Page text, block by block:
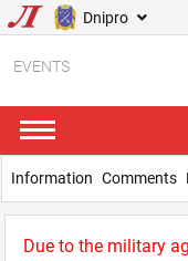
Dnipro
EVENTS
Due to the military
Information Comments